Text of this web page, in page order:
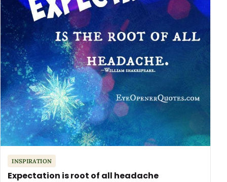
INSPIRATION
Expectation is root of all headache